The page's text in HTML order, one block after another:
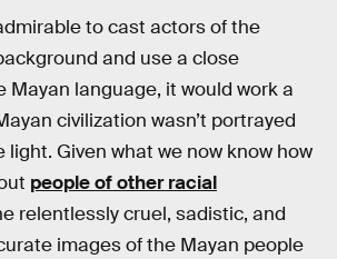
to cast actors of the
and use a close
Mayan language, it would work a
civilization wasn’t portrayed
light. Given what we now know how
people of other racial
relentlessly cruel, sadistic, and
images of the Mayan people